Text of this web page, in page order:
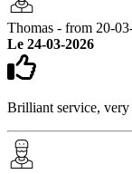
Thomas - from 20-
Le 24-03-2026
Brilliant service,